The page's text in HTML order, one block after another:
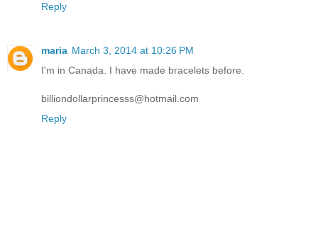
Reply
maria March 3, 2014 at 10:26 PM
I'm in Canada. I have made bracelets before.
billiondollarprincesss@hotmail.com
Reply